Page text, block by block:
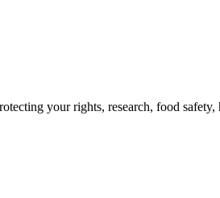
your rights, research, food safety,